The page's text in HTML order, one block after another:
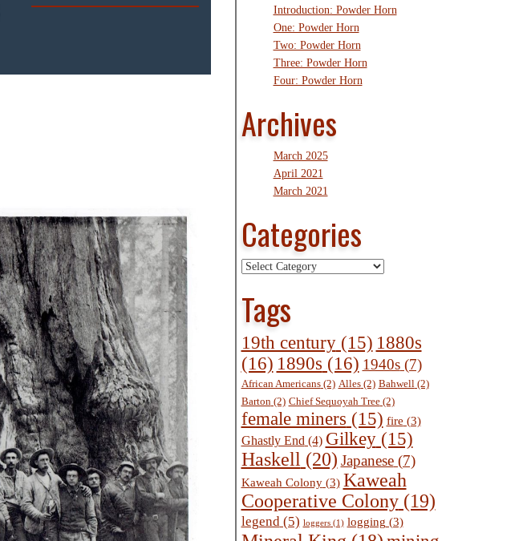
Introduction: Powder Horn
One: Powder Horn
Two: Powder Horn
Three: Powder Horn
Four: Powder Horn
Archives
March 2025
April 2021
March 2021
Categories
Categories
Tags
19th century(15) 1880s
(16) 1890s (16) 1940s(7)
African Americans(2) Alles(2) Bahwell(2)
Barton(2) Chief Sequoyah Tree(2)
female miners (15) fire (3)
Ghastly End (4) Gilkey(15)
Haskell (20) Japanese(7)
Kaweah Colony(3) Kaweah
Cooperative Colony(19)
legend(5) loggers(1) logging (3)